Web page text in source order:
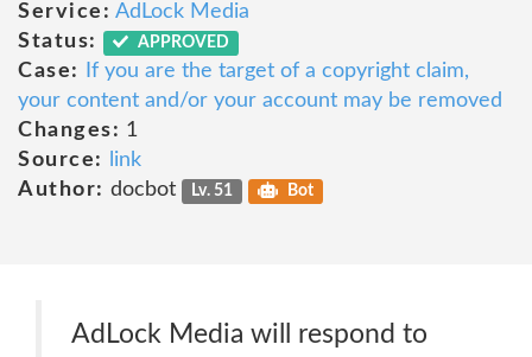
Service: AdLock Media
Status:
APPROVED
Case:
If you are the target of a copyright claim,
your content and/or your account may be removed
Changes: 1
Source:
link
Author: docbot Lv. 51 Bot
AdLock Media will respond to